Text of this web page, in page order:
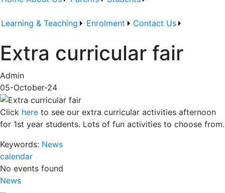
Learning & Teaching Enrolment Contact Us
Extra curricular fair
Admin
05-October-24
Click here to see our extra curricular activities afternoon
for 1st year students. Lots of fun activities to choose from.
Keywords: News
calendar
No events found
News